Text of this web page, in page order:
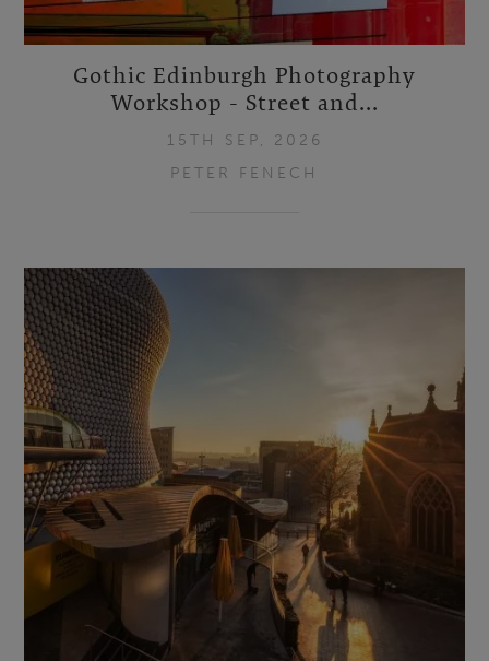
Gothic Edinburgh Photography
Workshop - Street and...
15TH SEP, 2026
PETER FENECH